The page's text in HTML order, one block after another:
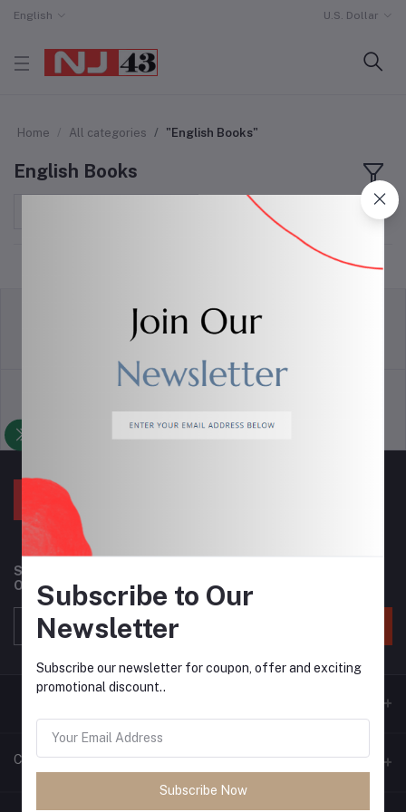
English U.S. Dollar
Home All categories "English Books"
English Books
Support Policy privacy policy
Subscribe to our newsletter for regular updates about
Offers, Coupons & more
Contacts
Subscribe to Our
Newsletter
Subscribe our newsletter for coupon, offer and exciting
promotional discount..
Subscribe Now